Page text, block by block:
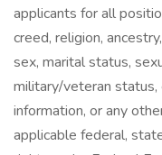
applicants for all
creed, religion,
sex, marital status,
military/veteran
information, or any
applicable federal,